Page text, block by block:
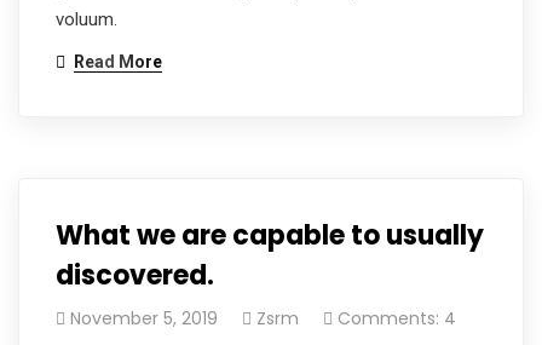
voluum.
Read More
What we are capable to usually
discovered.
November 5, 2019 Zsrm Comments: 4